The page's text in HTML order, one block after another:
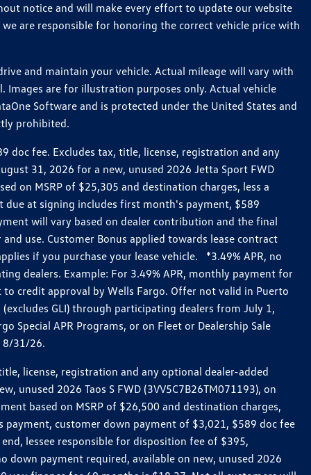
notice and will make every effort to update our website
are responsible for honoring the correct vehicle price with
and maintain your vehicle. Actual mileage will vary with
are for illustration purposes only. Actual vehicle
Software and is protected under the United States and
prohibited.
doc fee. Excludes tax, title, license, registration and any
31, 2026 for a new, unused 2026 Jetta Sport FWD
on MSRP of $25,305 and destination charges, less a
at signing includes first month's payment, $589
will vary based on dealer contribution and the final
use. Customer Bonus applied towards lease contract
if you purchase your lease vehicle. *3.49% APR, no
dealers. Example: For 3.49% APR, monthly payment for
credit approval by Wells Fargo. Offer not valid in Puerto
GLI) through participating dealers from July 1,
Special APR Programs, or on Fleet or Dealership Sale
8/31/26.
license, registration and any optional dealer-added
unused 2026 Taos S FWD (3VV5C7B26TM071193), on
based on MSRP of $26,500 and destination charges,
customer down payment of $3,021, $589 doc fee
lessee responsible for disposition fee of $395,
down payment required, available on new, unused 2026